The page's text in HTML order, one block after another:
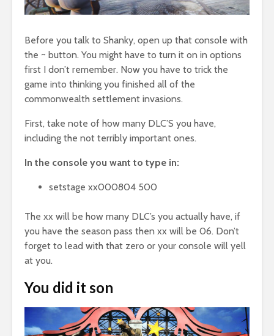
Before you talk to Shanky, open up that console with
the ~ button. You might have to turn it on in options
first I don’t remember. Now you have to trick the
game into thinking you finished all of the
commonwealth settlement invasions.
First, take note of how many DLC’S you have,
including the not terribly important ones.
In the console you want to type in:
setstage xx000804 500
The xx will be how many DLC’s you actually have, if
you have the season pass then xx will be 06. Don’t
forget to lead with that zero or your console will yell
at you.
You did it son